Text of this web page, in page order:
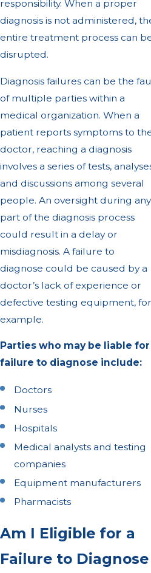
responsibility. When a proper
diagnosis is not administered,
entire treatment process can
disrupted.
Diagnosis failures can be the
of multiple parties within a
medical organization. When a
patient reports symptoms to
doctor, reaching a diagnosis
involves a series of tests,
and discussions among several
people. An oversight during any
part of the diagnosis process
could result in a delay or
misdiagnosis. A failure to
diagnose could be caused by a
doctor’s lack of experience or
defective testing equipment, for
example.
Parties who may be liable for
failure to diagnose include:
Doctors
Nurses
Hospitals
Medical analysts and testing
companies
Equipment manufacturers
Pharmacists
Am I Eligible for a
Failure to Diagnose